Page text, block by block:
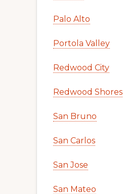
Palo Alto
Portola Valley
Redwood City
Redwood Shores
San Bruno
San Carlos
San Jose
San Mateo